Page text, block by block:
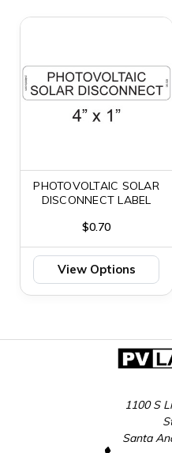
PHOTOVOLTAIC SOLAR
DISCONNECT LABEL
$0.70
View Options
1100 S
Santa